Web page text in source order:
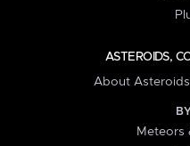
ASTEROIDS,
About
Meteors